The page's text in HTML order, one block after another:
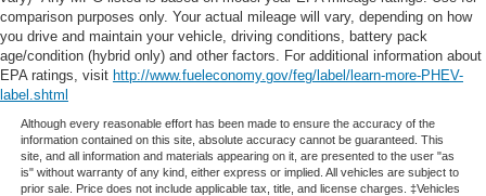
comparison purposes only. Your actual mileage will vary, depending on how
you drive and maintain your vehicle, driving conditions, battery pack
age/condition (hybrid only) and other factors. For additional information about
EPA ratings, visit http://www.fueleconomy.gov/feg/label/learn-more-PHEV-
label.shtml
Although every reasonable effort has been made to ensure the accuracy of the
information contained on this site, absolute accuracy cannot be guaranteed. This
site, and all information and materials appearing on it, are presented to the user "as
is" without warranty of any kind, either express or implied. All vehicles are subject to
prior sale. Price does not include applicable tax, title, and license charges. ‡Vehicles